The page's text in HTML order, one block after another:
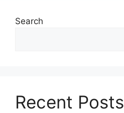
Search
Recent Posts